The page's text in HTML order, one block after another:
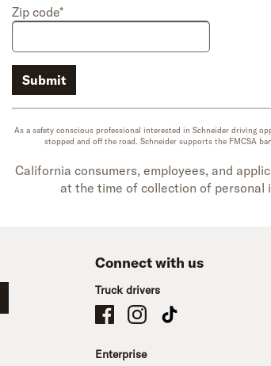
Zip code*
Submit
As a safety conscious professional interested in Schneider driving
stopped and off the road. Schneider supports the FMCSA
California consumers, employees, and
at the time of collection of personal
Connect with us
Truck drivers
Schneider Company Drivers on Facebook
Schneider Company Drivers on
Schneider Company
Enterprise